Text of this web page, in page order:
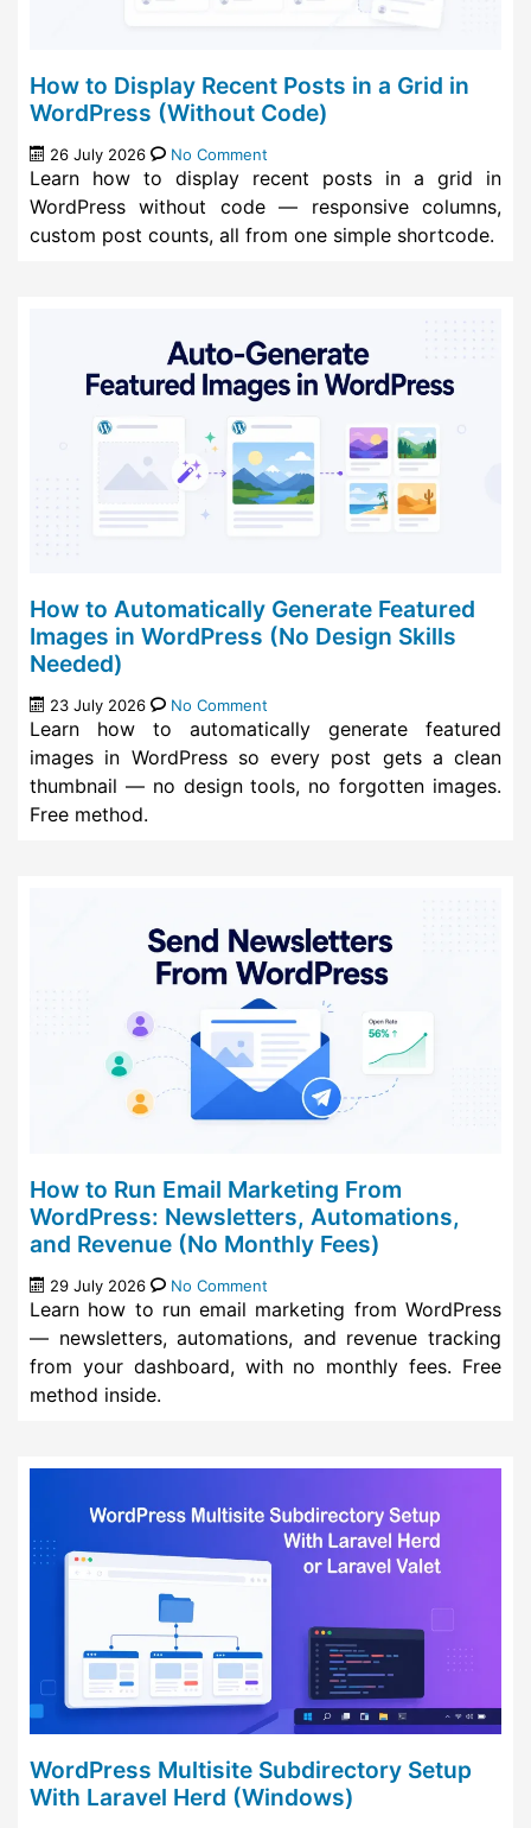
How to Display Recent Posts in a Grid in
WordPress (Without Code)
26 July 2026 No Comment
Learn how to display recent posts in a grid in
WordPress without code — responsive columns,
custom post counts, all from one simple shortcode.
How to Automatically Generate Featured
Images in WordPress (No Design Skills
Needed)
23 July 2026 No Comment
Learn how to automatically generate featured
images in WordPress so every post gets a clean
thumbnail — no design tools, no forgotten images.
Free method.
How to Run Email Marketing From
WordPress: Newsletters, Automations,
and Revenue (No Monthly Fees)
29 July 2026 No Comment
Learn how to run email marketing from WordPress
— newsletters, automations, and revenue tracking
from your dashboard, with no monthly fees. Free
method inside.
WordPress Multisite Subdirectory Setup
With Laravel Herd (Windows)